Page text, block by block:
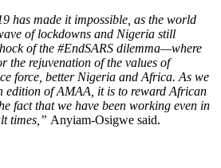
has made it impossible, as the world
of lockdowns and Nigeria still
of the #EndSARS dilemma—where
the rejuvenation of the values of
force, better Nigeria and Africa. As we
edition of AMAA, it is to reward African
fact that we have been working even in
times,” Anyiam-Osigwe said.